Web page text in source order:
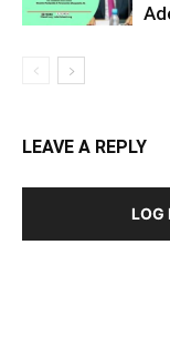
LEAVE A REPLY
LOG